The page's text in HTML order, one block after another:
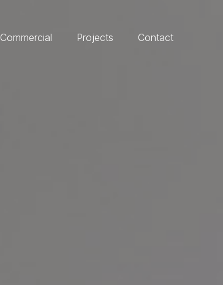
Commercial Projects Contact